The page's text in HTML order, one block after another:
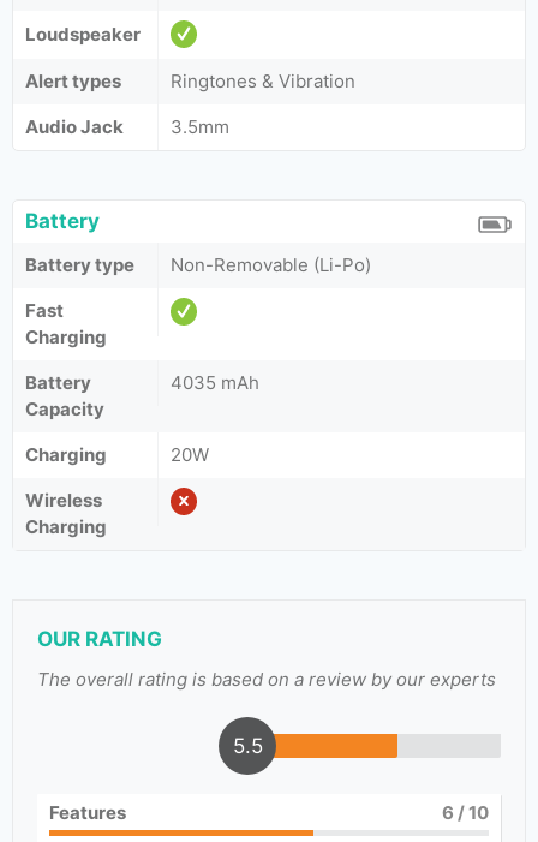
Loudspeaker
Alert types
Ringtones & Vibration
Audio Jack
3.5mm
Battery
Battery type
Non-Removable (Li-Po)
Fast
Charging
Battery
Capacity
4035 mAh
Charging
20W
Wireless
Charging
OUR RATING
The overall rating is based on a review by our experts
5.5
Features 6 / 10